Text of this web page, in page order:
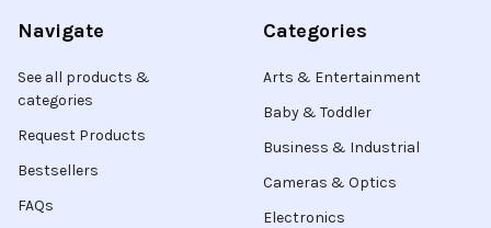
Navigate
See all products &
categories
Request Products
Bestsellers
FAQs
Categories
Arts & Entertainment
Baby & Toddler
Business & Industrial
Cameras & Optics
Electronics